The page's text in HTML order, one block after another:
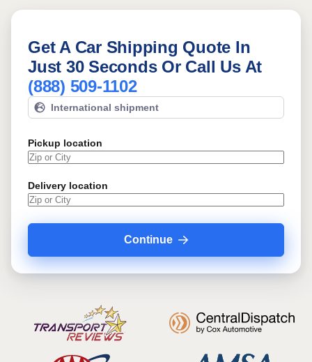
Get A Car Shipping Quote In
Just 30 Seconds Or Call Us At
(888) 509-1102
International shipment
Pickup location
Delivery location
Continue